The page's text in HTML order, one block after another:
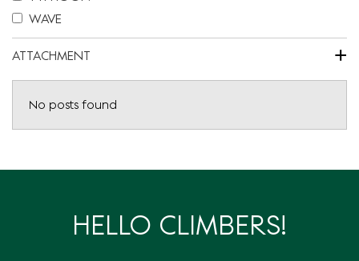
WAVE
ATTACHMENT +
No posts found
HELLO CLIMBERS!